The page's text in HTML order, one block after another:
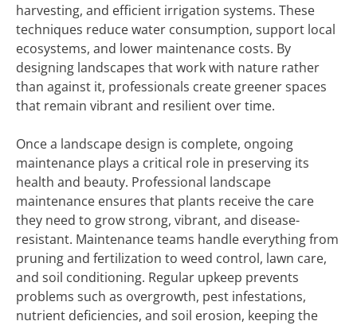
harvesting, and efficient irrigation systems. These
techniques reduce water consumption, support local
ecosystems, and lower maintenance costs. By
designing landscapes that work with nature rather
than against it, professionals create greener spaces
that remain vibrant and resilient over time.
Once a landscape design is complete, ongoing
maintenance plays a critical role in preserving its
health and beauty. Professional landscape
maintenance ensures that plants receive the care
they need to grow strong, vibrant, and disease-
resistant. Maintenance teams handle everything from
pruning and fertilization to weed control, lawn care,
and soil conditioning. Regular upkeep prevents
problems such as overgrowth, pest infestations,
nutrient deficiencies, and soil erosion, keeping the